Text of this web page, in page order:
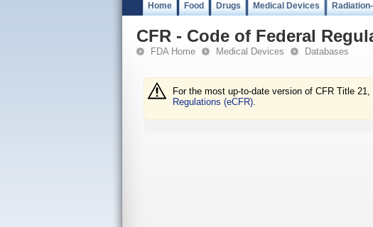
Home Food Drugs Medical Devices
CFR - Code of Federal
FDA Home Medical Devices Databases
For the most up-to-date version of CFR Title 21,
Regulations (eCFR).